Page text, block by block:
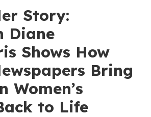
Story:
Diane
Shows How
Bring
Women’s
to Life